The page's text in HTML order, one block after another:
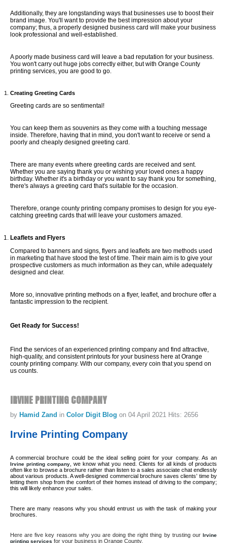
Additionally, they are longstanding ways that businesses use to boost their
brand image. You'll want to provide the best impression about your
company; thus, a properly designed business card will make your business
look professional and well-established.
A poorly made business card will leave a bad reputation for your business.
You won't carry out huge jobs correctly either, but with Orange County
printing services, you are good to go.
Creating Greeting Cards
Greeting cards are so sentimental!
You can keep them as souvenirs as they come with a touching message
inside. Therefore, having that in mind, you don't want to receive or send a
poorly and cheaply designed greeting card.
There are many events where greeting cards are received and sent.
Whether you are saying thank you or wishing your loved ones a happy
birthday. Whether it's a birthday or you want to say thank you for something,
there's always a greeting card that's suitable for the occasion.
Therefore, orange county printing company promises to design for you eye-
catching greeting cards that will leave your customers amazed.
Leaflets and Flyers
Compared to banners and signs, flyers and leaflets are two methods used
in marketing that have stood the test of time. Their main aim is to give your
prospective customers as much information as they can, while adequately
designed and clear.
More so, innovative printing methods on a flyer, leaflet, and brochure offer a
fantastic impression to the recipient.
Get Ready for Success!
Find the services of an experienced printing company and find attractive,
high-quality, and consistent printouts for your business here at Orange
county printing company. With our company, every coin that you spend on
us counts.
IRVINEPRINTINGCOMPANY
by Hamid Zand in Color Digit Blog on 04 April 2021 Hits: 2656
Irvine Printing Company
A commercial brochure could be the ideal selling point for your company. As an
Irvine printing company , we know what you need. Clients for all kinds of products
often like to browse a brochure rather than listen to a sales associate chat endlessly
about various products. A well-designed commercial brochure saves clients’ time by
letting them shop from the comfort of their homes instead of driving to the company;
this will likely enhance your sales.
There are many reasons why you should entrust us with the task of making your
brochures.
Here are five key reasons why you are doing the right thing by trusting our Irvine
printing services for your business in Orange County.